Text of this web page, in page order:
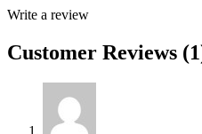
Write a review
Customer Reviews